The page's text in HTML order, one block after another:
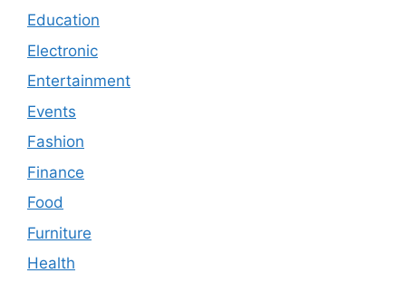
Education
Electronic
Entertainment
Events
Fashion
Finance
Food
Furniture
Health